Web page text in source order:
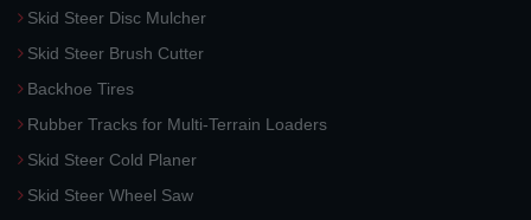
Skid Steer Disc Mulcher
Skid Steer Brush Cutter
Backhoe Tires
Rubber Tracks for Multi-Terrain Loaders
Skid Steer Cold Planer
Skid Steer Wheel Saw